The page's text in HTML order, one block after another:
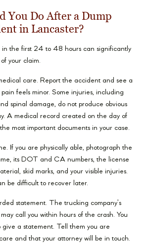
You Do After a Dump
in Lancaster?
in the first 24 to 48 hours can significantly
your claim.
care. Report the accident and see a
feels minor. Some injuries, including
spinal damage, do not produce obvious
A medical record created on the day of
most important documents in your case.
If you are physically able, photograph the
its DOT and CA numbers, the license
skid marks, and your visible injuries.
be difficult to recover later.
statement. The trucking company’s
call you within hours of the crash. You
a statement. Tell them you are
and that your attorney will be in touch.